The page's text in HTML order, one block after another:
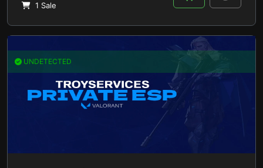
1 Sale
UNDETECTED